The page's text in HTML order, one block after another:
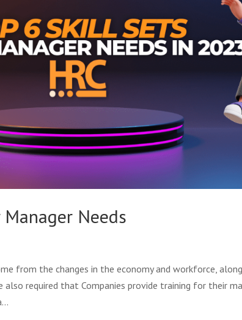
Needs
from the changes in the economy and workforce,
required that Companies provide training for their